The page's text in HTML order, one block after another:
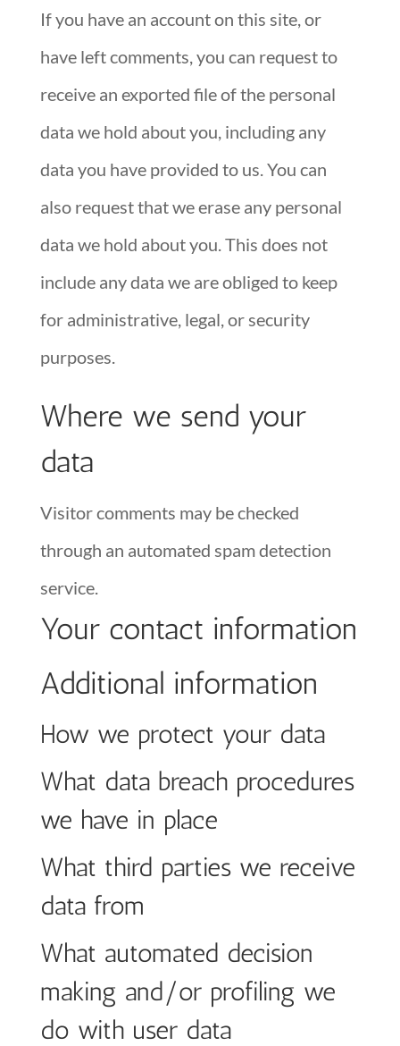
If you have an account on this site, or
have left comments, you can request to
receive an exported file of the personal
data we hold about you, including any
data you have provided to us. You can
also request that we erase any personal
data we hold about you. This does not
include any data we are obliged to keep
for administrative, legal, or security
purposes.
Where we send your
data
Visitor comments may be checked
through an automated spam detection
service.
Your contact information
Additional information
How we protect your data
What data breach procedures
we have in place
What third parties we receive
data from
What automated decision
making and/or profiling we
do with user data